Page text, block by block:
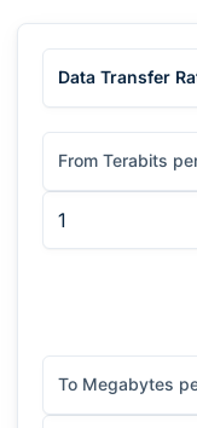
Data Transfer
From Terabits
To Megabytes